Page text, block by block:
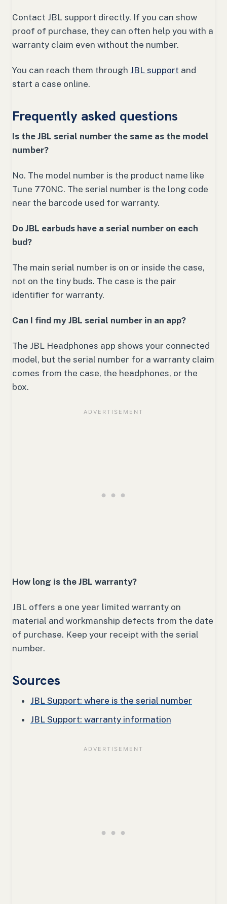
Contact JBL support directly. If you can show
proof of purchase, they can often help you with a
warranty claim even without the number.
You can reach them through JBL support and
start a case online.
Frequently asked questions
Is the JBL serial number the same as the model
number?
No. The model number is the product name like
Tune 770NC. The serial number is the long code
near the barcode used for warranty.
Do JBL earbuds have a serial number on each
bud?
The main serial number is on or inside the case,
not on the tiny buds. The case is the pair
identifier for warranty.
Can I find my JBL serial number in an app?
The JBL Headphones app shows your connected
model, but the serial number for a warranty claim
comes from the case, the headphones, or the
box.
How long is the JBL warranty?
JBL offers a one year limited warranty on
material and workmanship defects from the date
of purchase. Keep your receipt with the serial
number.
Sources
JBL Support: where is the serial number
JBL Support: warranty information